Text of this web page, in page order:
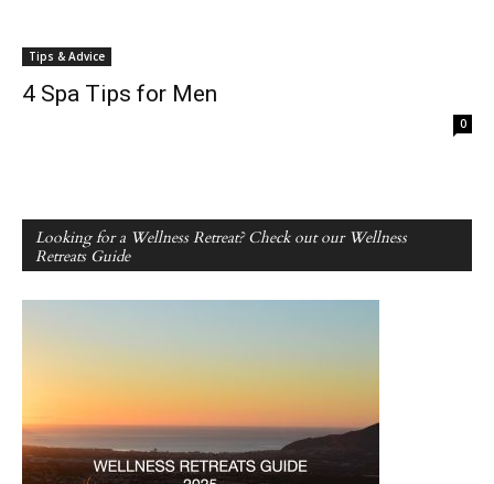
Tips & Advice
4 Spa Tips for Men
0
Looking for a Wellness Retreat? Check out our Wellness
Retreats Guide